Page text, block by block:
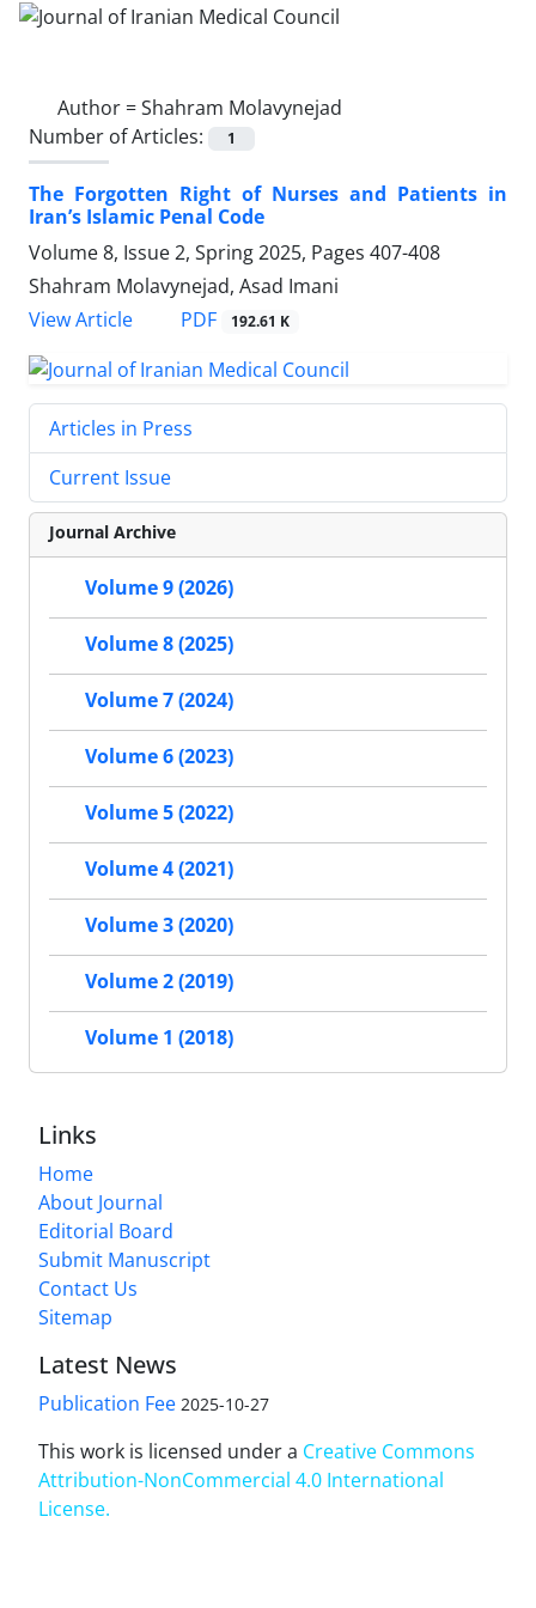
Author =Shahram Molavynejad
Number of Articles:
1
The Forgotten Right of Nurses and Patients in
Iran’s Islamic Penal Code
Volume 8, Issue 2, Spring 2025, Pages 407-408
Shahram Molavynejad, Asad Imani
View Article
PDF 192.61 K
Articles in Press
Current Issue
Journal Archive
Volume 9 (2026)
Volume 8 (2025)
Volume 7 (2024)
Volume 6 (2023)
Volume 5 (2022)
Volume 4 (2021)
Volume 3 (2020)
Volume 2 (2019)
Volume 1 (2018)
Links
Home
About Journal
Editorial Board
Submit Manuscript
Contact Us
Sitemap
Latest News
Publication Fee 2025-10-27
This work is licensed under a Creative Commons
Attribution-NonCommercial 4.0 International
License.